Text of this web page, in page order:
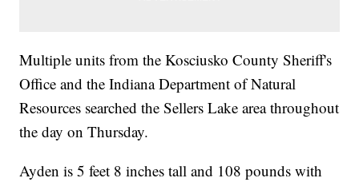
Multiple units from the Kosciusko County Sheriff's
Office and the Indiana Department of Natural
Resources searched the Sellers Lake area throughout
the day on Thursday.
Ayden is 5 feet 8 inches tall and 108 pounds with